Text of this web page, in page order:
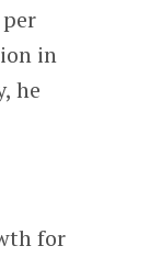
in
he
for